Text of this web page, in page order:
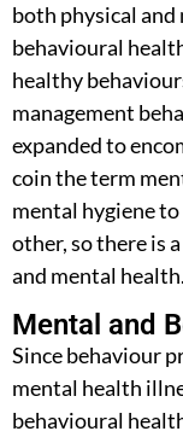
both physical and
behavioural
healthy
management
expanded to
coin the term
mental hygiene
other, so there is
and mental health.
Mental and
Since behaviour
mental health
behavioural